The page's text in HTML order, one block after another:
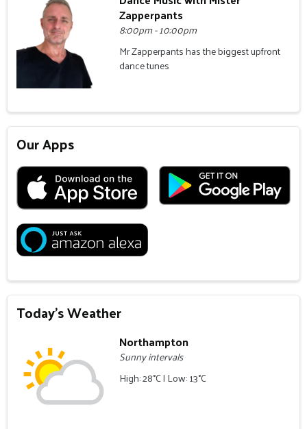
Zapperpants
8:00pm - 10:00pm
Mr Zapperpants has the biggest upfront
dance tunes
Our Apps
Today's Weather
Northampton
Sunny intervals
High: 28°C | Low: 13°C